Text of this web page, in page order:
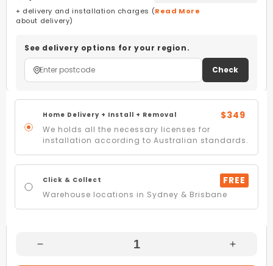
+ delivery and installation charges (Read More
about delivery)
See delivery options for your region.
Check
Home Delivery + Install + Removal
We holds all the necessary licenses for
installation according to Australian standards.
$349
Click & Collect
Warehouse locations in Sydney & Brisbane
FREE